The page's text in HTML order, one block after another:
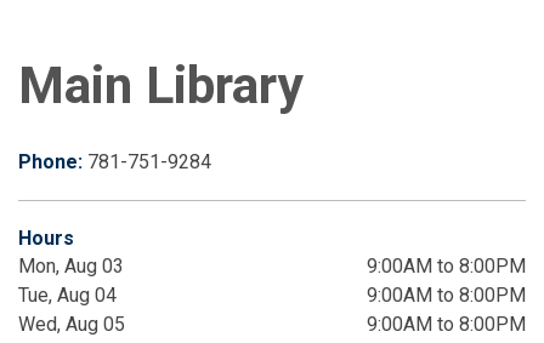
Main Library
Phone: 781-751-9284
Hours
Mon, Aug 03
9:00AM to 8:00PM
Tue, Aug 04
9:00AM to 8:00PM
Wed, Aug 05
9:00AM to 8:00PM